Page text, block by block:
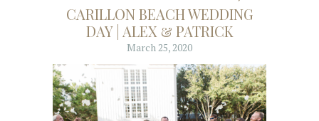
CARILLON BEACH WEDDING
DAY | ALEX & PATRICK
March 25, 2020